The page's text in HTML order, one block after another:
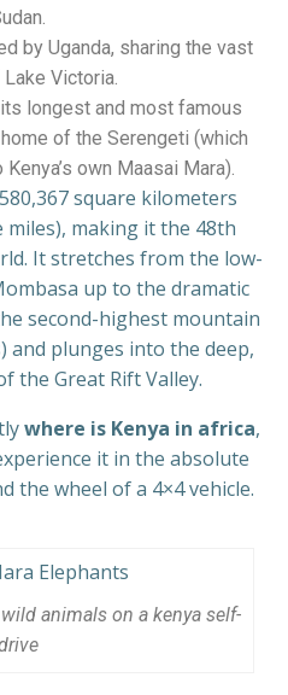
by Uganda, sharing the vast
Victoria.
longest and most famous
of the Serengeti (which
own Maasai Mara).
square kilometers
miles), making it the 48th
It stretches from the low-
up to the dramatic
second-highest mountain
and plunges into the deep,
the Great Rift Valley.
where is Kenya in africa,
it in the absolute
the wheel of a 4×4 vehicle.
animals on a kenya self-